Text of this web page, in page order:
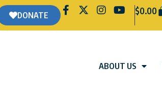
DONATE $0.00
ABOUT US